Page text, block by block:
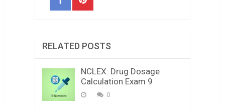
RELATED POSTS
NCLEX: Drug Dosage
Calculation Exam 9
0